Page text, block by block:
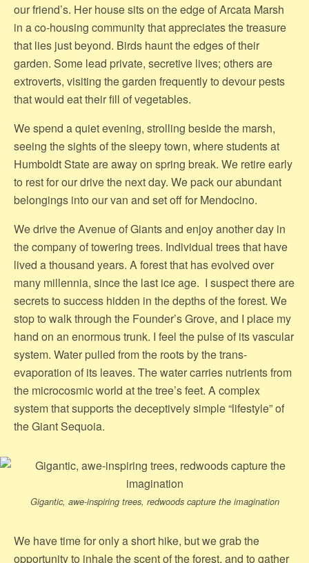
our friend’s. Her house sits on the edge of Arcata Marsh
in a co-housing community that appreciates the treasure
that lies just beyond. Birds haunt the edges of their
garden. Some lead private, secretive lives; others are
extroverts, visiting the garden frequently to devour pests
that would eat their fill of vegetables.
We spend a quiet evening, strolling beside the marsh,
seeing the sights of the sleepy town, where students at
Humboldt State are away on spring break. We retire early
to rest for our drive the next day. We pack our abundant
belongings into our van and set off for Mendocino.
We drive the Avenue of Giants and enjoy another day in
the company of towering trees. Individual trees that have
lived a thousand years. A forest that has evolved over
many millennia, since the last ice age. I suspect there are
secrets to success hidden in the depths of the forest. We
stop to walk through the Founder’s Grove, and I place my
hand on an enormous trunk. I feel the pulse of its vascular
system. Water pulled from the roots by the trans-
evaporation of its leaves. The water carries nutrients from
the microcosmic world at the tree’s feet. A complex
system that supports the deceptively simple “lifestyle” of
the Giant Sequoia.
Gigantic, awe-inspiring trees, redwoods capture the imagination
We have time for only a short hike, but we grab the
opportunity to inhale the scent of the forest, and to gather